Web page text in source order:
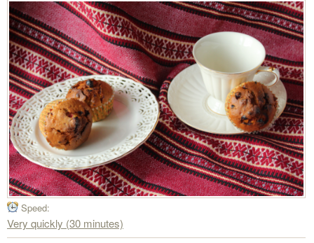
Speed:
Very quickly (30 minutes)